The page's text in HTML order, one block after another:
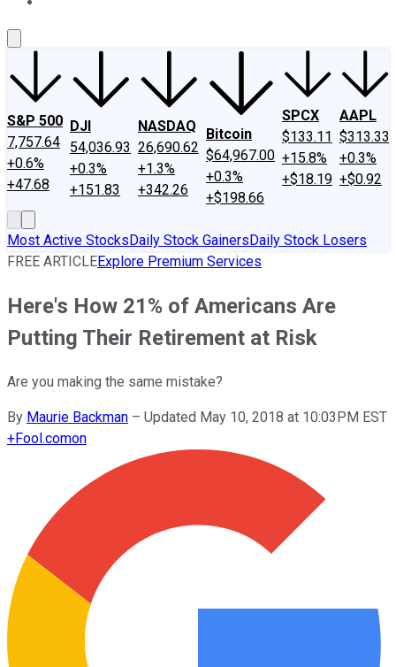
S&P 500
7,757.64
+0.6%
+47.68
DJI
54,036.93
+0.3%
+151.83
NASDAQ
26,690.62
+1.3%
+342.26
Bitcoin
$64,967.00
+0.3%
+$198.66
SPCX
$133.11
+15.8%
+$18.19
AAPL
$313.33
+0.3%
+$0.92
Most Active StocksDaily Stock GainersDaily Stock Losers
FREE ARTICLEExplore Premium Services
Here's How 21% of Americans Are
Putting Their Retirement at Risk
Are you making the same mistake?
By Maurie Backman – Updated May 10, 2018 at 10:03PM EST
+Fool.comon